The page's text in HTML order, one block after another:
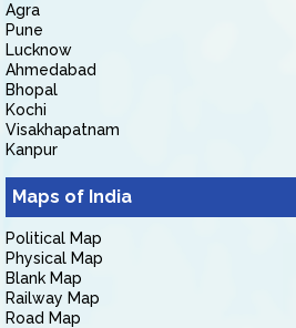
Agra
Pune
Lucknow
Ahmedabad
Bhopal
Kochi
Visakhapatnam
Kanpur
Maps of India
Political Map
Physical Map
Blank Map
Railway Map
Road Map